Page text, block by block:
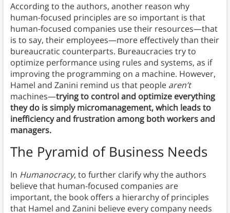
According to the authors, another reason why
human-focused principles are so important is that
human-focused companies use their resources—that
is to say, their employees—more effectively than their
bureaucratic counterparts. Bureaucracies try to
optimize performance using rules and systems, as if
improving the programming on a machine. However,
Hamel and Zanini remind us that people aren’t
machines—trying to control and optimize everything
they do is simply micromanagement, which leads to
inefficiency and frustration among both workers and
managers.
The Pyramid of Business Needs
In Humanocracy, to further clarify why the authors
believe that human-focused companies are
important, the book offers a hierarchy of principles
that Hamel and Zanini believe every company needs